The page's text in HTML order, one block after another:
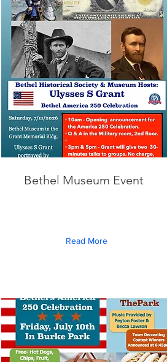
Bethel Museum Event
Read More